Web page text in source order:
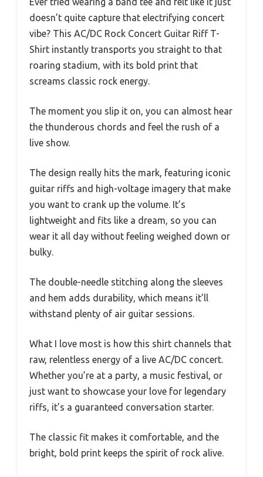
doesn’t quite capture that electrifying concert
vibe? This AC/DC Rock Concert Guitar Riff T-
Shirt instantly transports you straight to that
roaring stadium, with its bold print that
screams classic rock energy.
The moment you slip it on, you can almost hear
the thunderous chords and feel the rush of a
live show.
The design really hits the mark, featuring iconic
guitar riffs and high-voltage imagery that make
you want to crank up the volume. It’s
lightweight and fits like a dream, so you can
wear it all day without feeling weighed down or
bulky.
The double-needle stitching along the sleeves
and hem adds durability, which means it’ll
withstand plenty of air guitar sessions.
What I love most is how this shirt channels that
raw, relentless energy of a live AC/DC concert.
Whether you’re at a party, a music festival, or
just want to showcase your love for legendary
riffs, it’s a guaranteed conversation starter.
The classic fit makes it comfortable, and the
bright, bold print keeps the spirit of rock alive.